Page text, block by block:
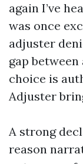
again I’ve
was once
adjuster
gap
choice is
Adjuster
A strong
reason